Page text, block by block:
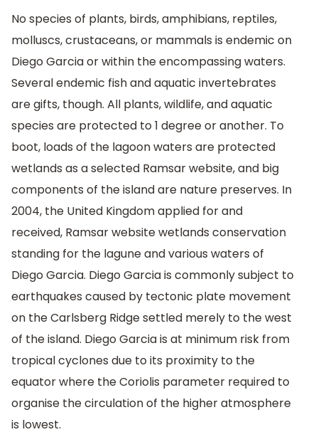
No species of plants, birds, amphibians, reptiles,
molluscs, crustaceans, or mammals is endemic on
Diego Garcia or within the encompassing waters.
Several endemic fish and aquatic invertebrates
are gifts, though. All plants, wildlife, and aquatic
species are protected to 1 degree or another. To
boot, loads of the lagoon waters are protected
wetlands as a selected Ramsar website, and big
components of the island are nature preserves. In
2004, the United Kingdom applied for and
received, Ramsar website wetlands conservation
standing for the lagune and various waters of
Diego Garcia. Diego Garcia is commonly subject to
earthquakes caused by tectonic plate movement
on the Carlsberg Ridge settled merely to the west
of the island. Diego Garcia is at minimum risk from
tropical cyclones due to its proximity to the
equator where the Coriolis parameter required to
organise the circulation of the higher atmosphere
is lowest.